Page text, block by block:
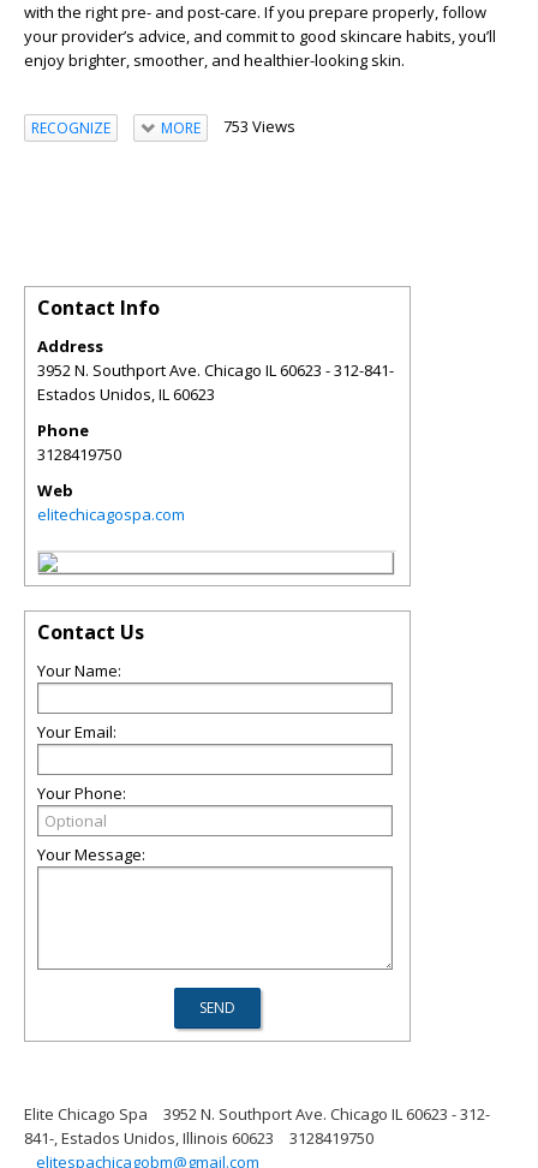
with the right pre- and post-care. If you prepare properly, follow
your provider’s advice, and commit to good skincare habits, you’ll
enjoy brighter, smoother, and healthier-looking skin.
RECOGNIZE MORE 753 Views
Contact Info
Address
3952 N. Southport Ave. Chicago IL 60623 - 312-841-
Estados Unidos,IL60623
Phone
3128419750
Web
elitechicagospa.com
Contact Us
Your Name:
Your Email:
Your Phone:
Your Message:
Elite Chicago Spa
3952 N. Southport Ave. Chicago IL 60623 - 312-
841-, Estados Unidos, Illinois 60623
3128419750
elitespachicagobm@gmail.com